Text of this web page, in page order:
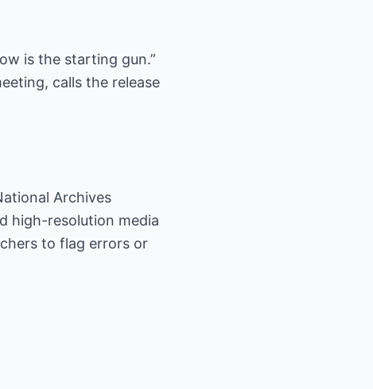
is the starting gun.”
calls the release
Archives
high-resolution media
to flag errors or